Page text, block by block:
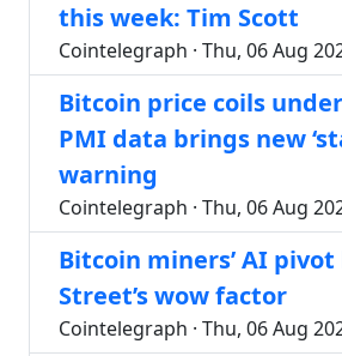
this week: Tim Scott
Cointelegraph · Thu, 06 Aug
Bitcoin price coils under
PMI data brings new
warning
Cointelegraph · Thu, 06 Aug
Bitcoin miners’ AI pivot
Street’s wow factor
Cointelegraph · Thu, 06 Aug